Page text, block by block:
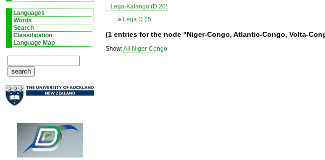
Languages
Words
Search
Classification
Language Map
Lega-Kalanga (D.20)
» Lega D.25
(1 entries for the node "Niger-Congo, Atlantic-Congo, Volta-
Show:All Niger-Congo